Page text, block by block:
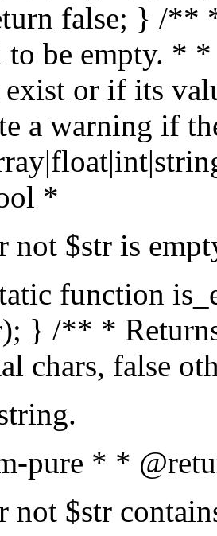
false; } /**
to be empty. *
or if its
a warning if
*
not $str is
function
} /** *
chars, false
pure * *
not $str